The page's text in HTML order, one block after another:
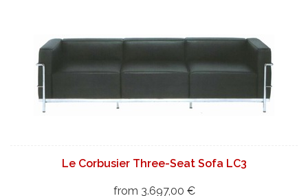
Le Corbusier Three-Seat Sofa LC3
from 3.697,00 €